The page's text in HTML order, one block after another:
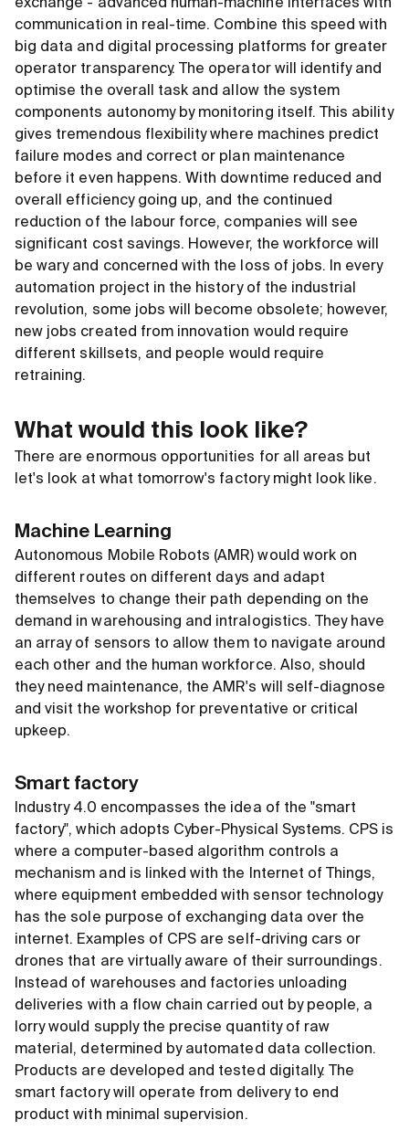
exchange - advanced human-machine interfaces with
communication in real-time. Combine this speed with
big data and digital processing platforms for greater
operator transparency. The operator will identify and
optimise the overall task and allow the system
components autonomy by monitoring itself. This ability
gives tremendous flexibility where machines predict
failure modes and correct or plan maintenance
before it even happens. With downtime reduced and
overall efficiency going up, and the continued
reduction of the labour force, companies will see
significant cost savings. However, the workforce will
be wary and concerned with the loss of jobs. In every
automation project in the history of the industrial
revolution, some jobs will become obsolete; however,
new jobs created from innovation would require
different skillsets, and people would require
retraining.
What would this look like?
There are enormous opportunities for all areas but
let's look at what tomorrow's factory might look like.
Machine Learning
Autonomous Mobile Robots (AMR) would work on
different routes on different days and adapt
themselves to change their path depending on the
demand in warehousing and intralogistics. They have
an array of sensors to allow them to navigate around
each other and the human workforce. Also, should
they need maintenance, the AMR's will self-diagnose
and visit the workshop for preventative or critical
upkeep.
Smart factory
Industry 4.0 encompasses the idea of the "smart
factory", which adopts Cyber-Physical Systems. CPS is
where a computer-based algorithm controls a
mechanism and is linked with the Internet of Things,
where equipment embedded with sensor technology
has the sole purpose of exchanging data over the
internet. Examples of CPS are self-driving cars or
drones that are virtually aware of their surroundings.
Instead of warehouses and factories unloading
deliveries with a flow chain carried out by people, a
lorry would supply the precise quantity of raw
material, determined by automated data collection.
Products are developed and tested digitally. The
smart factory will operate from delivery to end
product with minimal supervision.